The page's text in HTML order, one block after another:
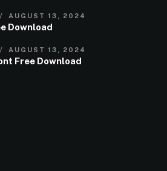
AUGUST 13, 2024
Download
AUGUST 13, 2024
Free Download